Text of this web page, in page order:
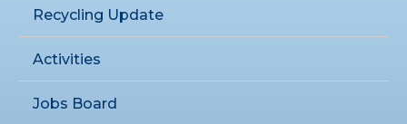
Recycling Update
Activities
Jobs Board